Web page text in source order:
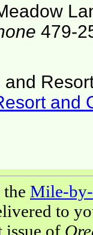
479-
and
Mile-
to
issue of